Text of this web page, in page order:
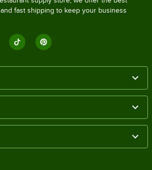
fast shipping to keep your business